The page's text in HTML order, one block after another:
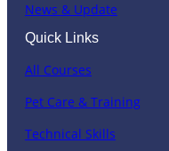
News & Update
Quick Links
All Courses
Pet Care & Training
Technical Skills